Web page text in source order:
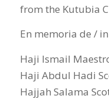
from the Kutubia
En memoria de /
Haji Ismail
Haji Abdul Hadi
Hajjah Salama